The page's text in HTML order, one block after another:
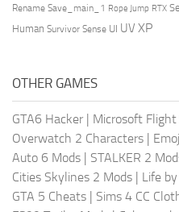
Rename Save_main_1 Rope Jump RTX
Human Survivor Sense UI UV XP
OTHER GAMES
GTA6 Hacker | Microsoft
Overwatch 2 Characters |
Auto 6 Mods | STALKER 2
Cities Skylines 2 Mods | Life
GTA 5 Cheats | Sims 4 CC